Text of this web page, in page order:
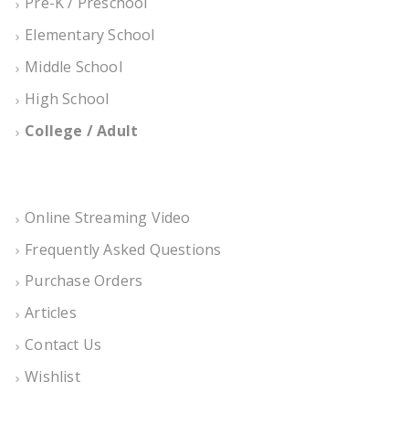
Elementary School
Middle School
High School
College / Adult
Online Streaming Video
Frequently Asked Questions
Purchase Orders
Articles
Contact Us
Wishlist